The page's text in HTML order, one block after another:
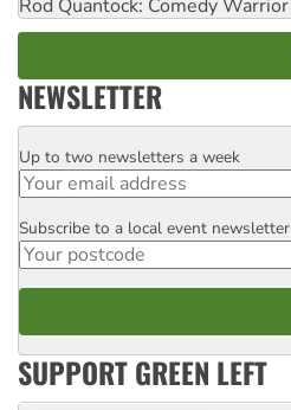
Rod Quantock: Comedy Warrior
NEWSLETTER
Email
Up to two newsletters a week
Postcode
Subscribe to a local event newsletter
SUPPORT GREEN LEFT